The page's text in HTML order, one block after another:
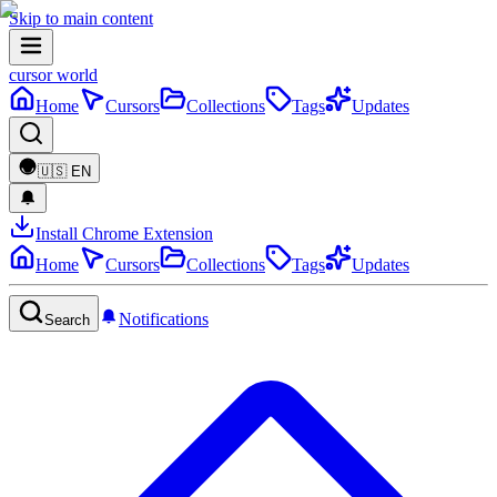
Skip to main content
cursor world
Home
Cursors Collections Tags Updates
🇺🇸 EN
Install Chrome Extension
Home
Cursors Collections Tags Updates
Search Notifications